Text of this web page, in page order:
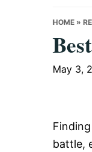
HOME »
May 3,
battle,